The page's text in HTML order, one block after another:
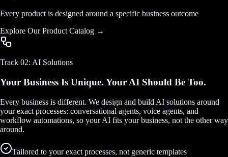
Every product is designed around a specific business outcome
Explore Our Product Catalog →
Track 02: AI Solutions
Your Business Is Unique. Your AI Should Be Too.
Every business is different. We design and build AI solutions around
your exact processes: conversational agents, voice agents, and
workflow automations, so your AI fits your business, not the other way
around.
Tailored to your exact processes, not generic templates